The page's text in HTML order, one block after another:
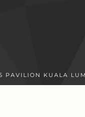
PAVILION KUALA